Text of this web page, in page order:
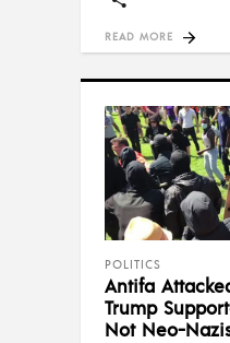
READ MORE
POLITICS
Antifa
Trump
Not Neo-